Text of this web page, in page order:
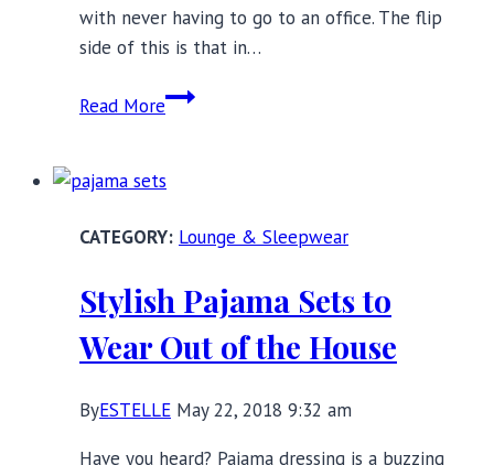
with never having to go to an office. The flip
side of this is that in…
Read MorePretty
Loungewear
Every
Point
Lounge & Sleepwear
Stylish Pajama Sets to
Wear Out of the House
ByESTELLE May 22, 2018 9:32 am
Have you heard? Pajama dressing is a buzzing